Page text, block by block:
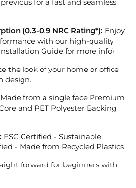
for a fast and seamless
(0.3-0.9 NRC Rating*): Enjoy
with our high-quality
Guide for more info)
the look of your home or office
design.
Made from a single face Premium
and PET Polyester Backing
FSC Certified - Sustainable
- Made from Recycled Plastics
forward for beginners with